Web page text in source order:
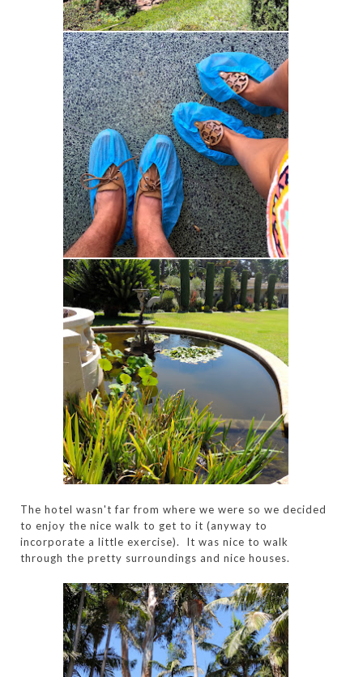
The hotel wasn't far from where we were so we decided
to enjoy the nice walk to get to it (anyway to
incorporate a little exercise). It was nice to walk
through the pretty surroundings and nice houses.